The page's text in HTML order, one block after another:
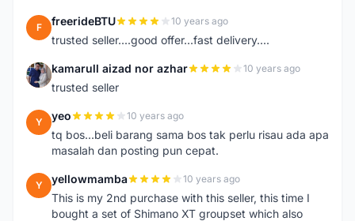
F freerideBTU 10 years ago
trusted seller....good offer...fast delivery....
K kamarull aizad nor azhar 10 years ago
trusted seller
Y yeo 10 years ago
tq bos...beli barang sama bos tak perlu risau ada apa
masalah dan posting pun cepat.
Y yellowmamba 10 years ago
This is my 2nd purchase with this seller, this time I
bought a set of Shimano XT groupset which also